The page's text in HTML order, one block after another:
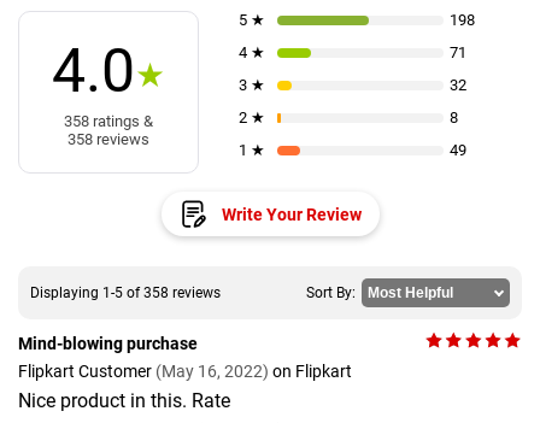
4.0★
358 ratings &
358 reviews
5 ★
198
4 ★
71
3 ★
32
2 ★
8
1 ★
49
Write Your Review
Displaying 1-5 of 358 reviews Sort By:
Mind-blowing purchase
Flipkart Customer (May 16, 2022) on Flipkart
Nice product in this. Rate